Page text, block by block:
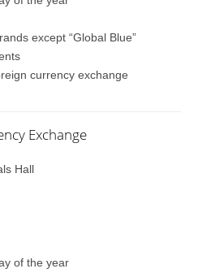
except “Global Blue”
currency exchange
Exchange
Hall
of the year